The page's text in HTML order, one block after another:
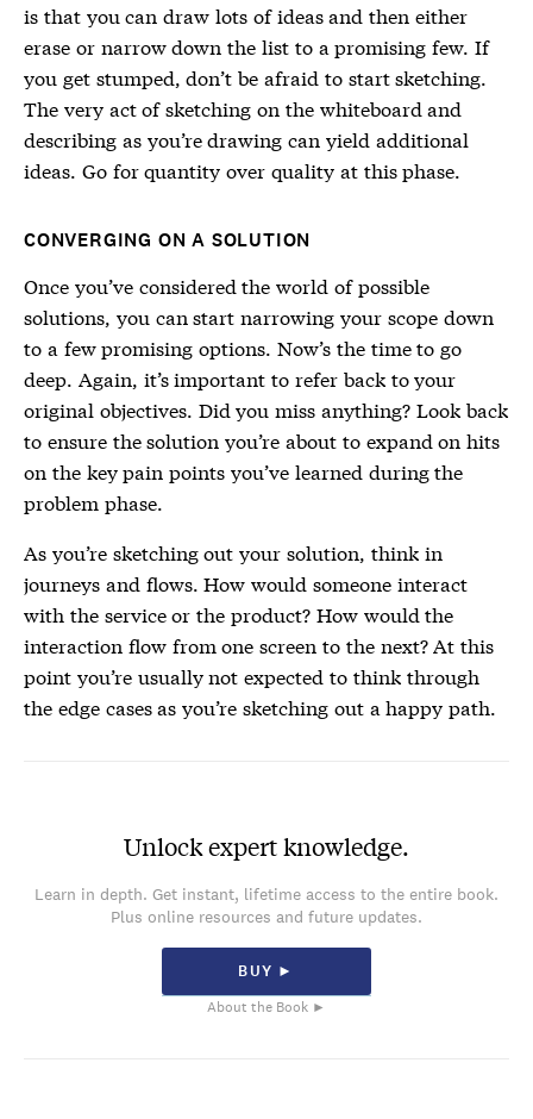
is that you can draw lots of ideas and then either
erase or narrow down the list to a promising few. If
you get stumped, don’t be afraid to start sketching.
The very act of sketching on the whiteboard and
describing as you’re drawing can yield additional
ideas. Go for quantity over quality at this phase.
CONVERGING ON A SOLUTION
Once you’ve considered the world of possible
solutions, you can start narrowing your scope down
to a few promising options. Now’s the time to go
deep. Again, it’s important to refer back to your
original objectives. Did you miss anything? Look back
to ensure the solution you’re about to expand on hits
on the key pain points you’ve learned during the
problem phase.
As you’re sketching out your solution, think in
journeys and flows. How would someone interact
with the service or the product? How would the
interaction flow from one screen to the next? At this
point you’re usually not expected to think through
the edge cases as you’re sketching out a happy path.
Unlock expert knowledge.
Learn in depth. Get instant, lifetime access to the entire book.
Plus online resources and future updates.
BUY ►
About the Book ►